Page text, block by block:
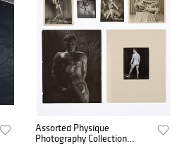
Assorted Physique
Photography Collection